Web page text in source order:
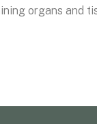
organs and